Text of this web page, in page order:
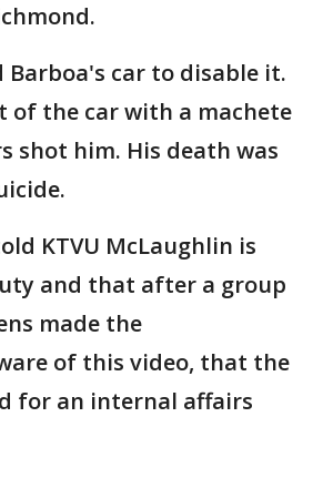
Barboa's car to disable it.
of the car with a machete
shot him. His death was
KTVU McLaughlin is
and that after a group
made the
of this video, that the
for an internal affairs